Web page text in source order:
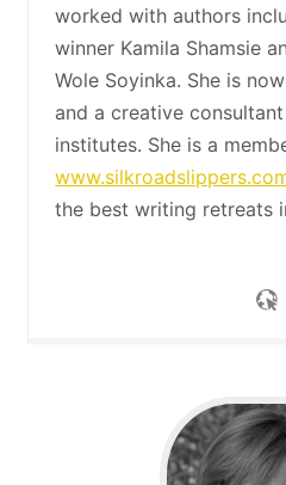
worked with authors
winner Kamila Shamsie
Wole Soyinka. She is
and a creative
institutes. She is a
the best writing retreats